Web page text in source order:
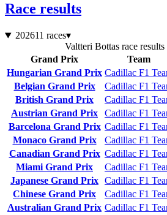
Race results
202611 races▾
Valtteri Bottas race
Grand Prix
Team
Hungarian Grand Prix Cadillac F1
Belgian Grand Prix
Cadillac F1
British Grand Prix
Cadillac F1
Austrian Grand Prix
Cadillac F1
Barcelona Grand Prix Cadillac F1
Monaco Grand Prix
Cadillac F1
Canadian Grand Prix Cadillac F1
Miami Grand Prix
Cadillac F1
Japanese Grand Prix Cadillac F1
Chinese Grand Prix
Cadillac F1
Australian Grand Prix Cadillac F1